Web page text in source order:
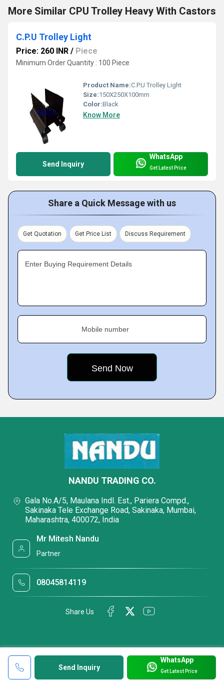
More Similar CPU Trolley Heavy With Castors
C.P.U Trolley Light
Price: 260 INR / Piece
Minimum Order Quantity : 100 Piece
Product Name:C.P.U Trolley Light
Size:150X250X100mm
Color:Black
Know More
Send Inquiry
WhatsApp
Get Latest Price
Share a Quick Message with us
Get Quotation Get Price List Discuss Requirement
Enter Buying Requirement Details
Mobile number
Send Inquiry
WhatsApp
Get Latest Price
NANDU TRADING CO.
Gala No.A/5, Maulana Indl. Est., Pariera Compd.,
Sakinaka Tele Exchange Road, Sakinaka, Mumbai,
Maharashtra, 400072, India
Mr Mitesh Nandu
Partner
08045814119
Share Us